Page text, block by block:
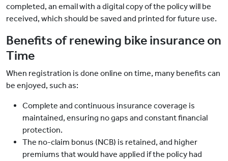
completed, an email with a digital copy of the policy will be
received, which should be saved and printed for future use.
Benefits of renewing bike insurance on
Time
When registration is done online on time, many benefits can
be enjoyed, such as:
Complete and continuous insurance coverage is
maintained, ensuring no gaps and constant financial
protection.
The no-claim bonus (NCB) is retained, and higher
premiums that would have applied if the policy had